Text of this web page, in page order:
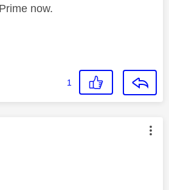
now.
1
was authored by: